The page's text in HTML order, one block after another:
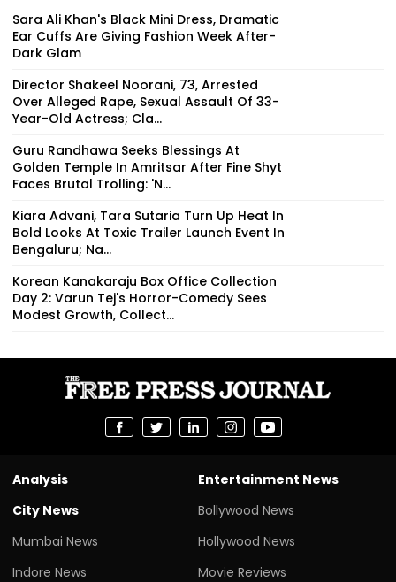
Sara Ali Khan's Black Mini Dress, Dramatic
Ear Cuffs Are Giving Fashion Week After-
Dark Glam
Director Shakeel Noorani, 73, Arrested
Over Alleged Rape, Sexual Assault Of 33-
Year-Old Actress; Cla...
Guru Randhawa Seeks Blessings At
Golden Temple In Amritsar After Fine Shyt
Faces Brutal Trolling: 'N...
Kiara Advani, Tara Sutaria Turn Up Heat In
Bold Looks At Toxic Trailer Launch Event In
Bengaluru; Na...
Korean Kanakaraju Box Office Collection
Day 2: Varun Tej's Horror-Comedy Sees
Modest Growth, Collect...
Analysis
City News
Mumbai News
Indore News
Entertainment News
Bollywood News
Hollywood News
Movie Reviews